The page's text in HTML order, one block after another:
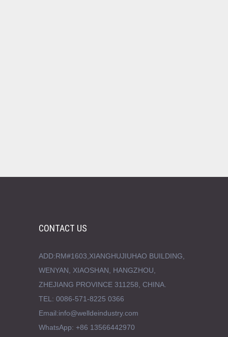
CONTACT US
ADD:RM#1603,XIANGHUJIUHAO BUILDING,
WENYAN, XIAOSHAN, HANGZHOU,
ZHEJIANG PROVINCE 311258, CHINA.
TEL: 0086-571-8225 0366
Email:info@welldeindustry.com
WhatsApp: +86 13566442970